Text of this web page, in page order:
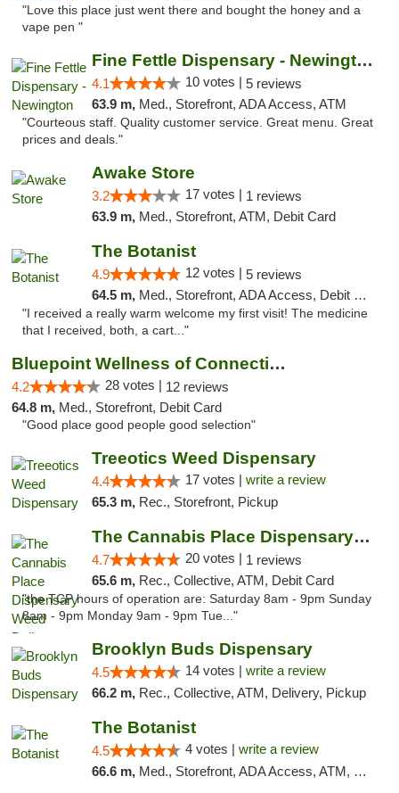
"Love this place just went there and bought the honey and a
vape pen "
Fine Fettle Dispensary - Newington
4.1 10 votes | 5 reviews
63.9 m, Med., Storefront, ADA Access, ATM
"Courteous staff. Quality customer service. Great menu. Great
prices and deals."
Awake Store
3.2 17 votes | 1 reviews
63.9 m, Med., Storefront, ATM, Debit Card
The Botanist
4.9 12 votes | 5 reviews
64.5 m, Med., Storefront, ADA Access, Debit Card
"I received a really warm welcome my first visit! The medicine
that I received, both, a cart..."
Bluepoint Wellness of Connecticut
4.2 28 votes | 12 reviews
64.8 m, Med., Storefront, Debit Card
"Good place good people good selection"
Treeotics Weed Dispensary
4.4 17 votes | write a review
65.3 m, Rec., Storefront, Pickup
The Cannabis Place Dispensary Weed Deliver...
4.7 20 votes | 1 reviews
65.6 m, Rec., Collective, ATM, Debit Card
"the TCP hours of operation are: Saturday 8am - 9pm Sunday
8am - 9pm Monday 9am - 9pm Tue..."
Brooklyn Buds Dispensary
4.5 14 votes | write a review
66.2 m, Rec., Collective, ATM, Delivery, Pickup
The Botanist
4.5 4 votes | write a review
66.6 m, Med., Storefront, ADA Access, ATM, Debit Card